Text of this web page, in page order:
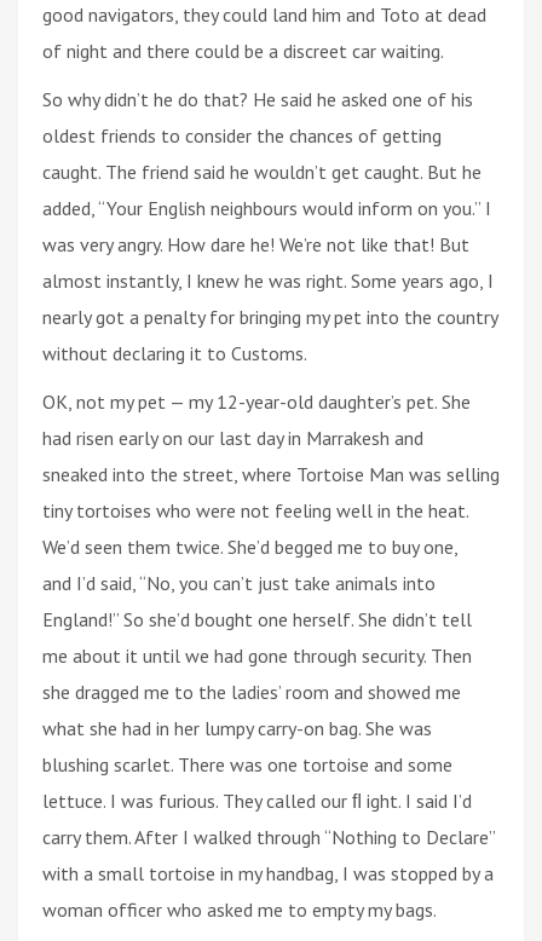
good navigators, they could land him and Toto at dead
of night and there could be a discreet car waiting.
So why didn’t he do that? He said he asked one of his
oldest friends to consider the chances of getting
caught. The friend said he wouldn’t get caught. But he
added, “Your English neighbours would inform on you.” I
was very angry. How dare he! We’re not like that! But
almost instantly, I knew he was right. Some years ago, I
nearly got a penalty for bringing my pet into the country
without declaring it to Customs.
OK, not my pet — my 12-year-old daughter’s pet. She
had risen early on our last day in Marrakesh and
sneaked into the street, where Tortoise Man was selling
tiny tortoises who were not feeling well in the heat.
We’d seen them twice. She’d begged me to buy one,
and I’d said, “No, you can’t just take animals into
England!” So she’d bought one herself. She didn’t tell
me about it until we had gone through security. Then
she dragged me to the ladies’ room and showed me
what she had in her lumpy carry-on bag. She was
blushing scarlet. There was one tortoise and some
lettuce. I was furious. They called our ﬂ ight. I said I’d
carry them. After I walked through “Nothing to Declare”
with a small tortoise in my handbag, I was stopped by a
woman officer who asked me to empty my bags.